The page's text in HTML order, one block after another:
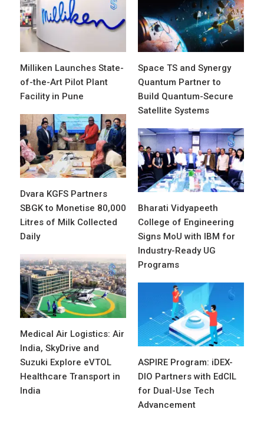
Milliken Launches State-
of-the-Art Pilot Plant
Facility in Pune
Space TS and Synergy
Quantum Partner to
Build Quantum-Secure
Satellite Systems
Dvara KGFS Partners
SBGK to Monetise 80,000
Litres of Milk Collected
Daily
Bharati Vidyapeeth
College of Engineering
Signs MoU with IBM for
Industry-Ready UG
Programs
Medical Air Logistics: Air
India, SkyDrive and
Suzuki Explore eVTOL
Healthcare Transport in
India
ASPIRE Program: iDEX-
DIO Partners with EdCIL
for Dual-Use Tech
Advancement